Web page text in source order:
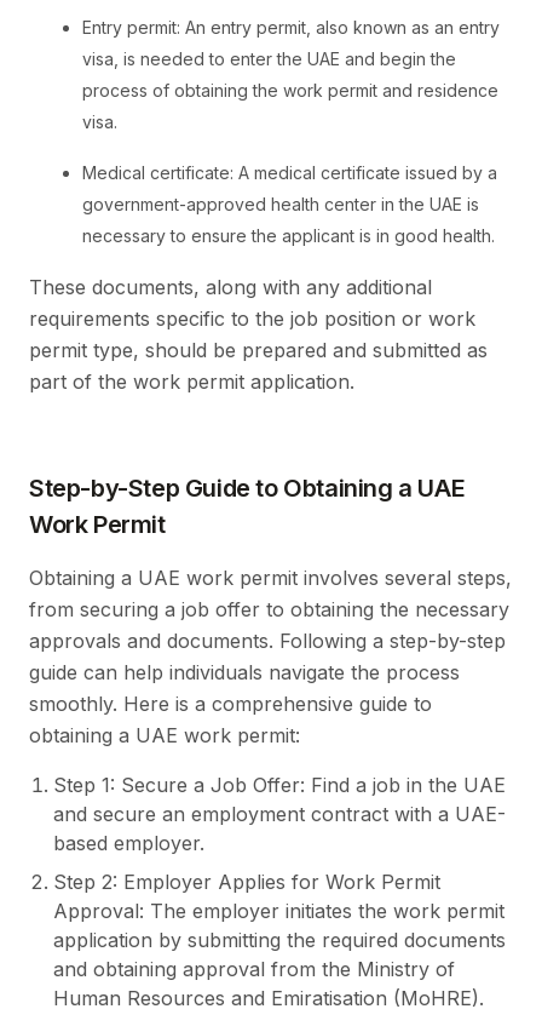
Entry permit: An entry permit, also known as an entry
visa, is needed to enter the UAE and begin the
process of obtaining the work permit and residence
visa.
Medical certificate: A medical certificate issued by a
government-approved health center in the UAE is
necessary to ensure the applicant is in good health.
These documents, along with any additional
requirements specific to the job position or work
permit type, should be prepared and submitted as
part of the work permit application.
Step-by-Step Guide to Obtaining a UAE
Work Permit
Obtaining a UAE work permit involves several steps,
from securing a job offer to obtaining the necessary
approvals and documents. Following a step-by-step
guide can help individuals navigate the process
smoothly. Here is a comprehensive guide to
obtaining a UAE work permit:
Step 1: Secure a Job Offer: Find a job in the UAE
and secure an employment contract with a UAE-
based employer.
Step 2: Employer Applies for Work Permit
Approval: The employer initiates the work permit
application by submitting the required documents
and obtaining approval from the Ministry of
Human Resources and Emiratisation (MoHRE).